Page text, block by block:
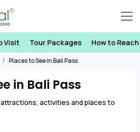
Visit Tour Packages How to Reach
Places to See in Bali Pass
in Bali Pass
activities and places to